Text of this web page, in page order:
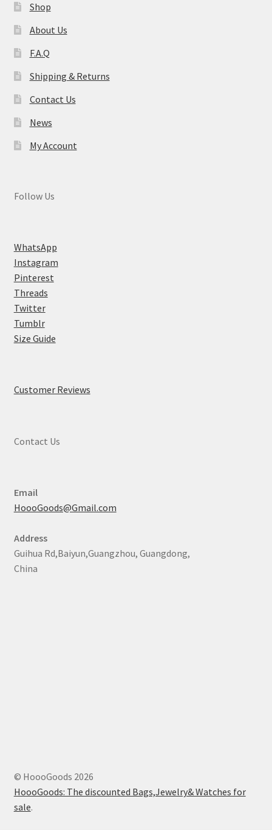
Shop
About Us
F.A.Q
Shipping & Returns
Contact Us
News
My Account
Follow Us
WhatsApp
Instagram
Pinterest
Threads
Twitter
Tumblr
Size Guide
Customer Reviews
Contact Us
Email
HoooGoods@Gmail.com
Address
Guihua Rd,Baiyun,Guangzhou, Guangdong,
China
© HoooGoods 2026
HoooGoods: The discounted Bags,Jewelry& Watches for
sale.